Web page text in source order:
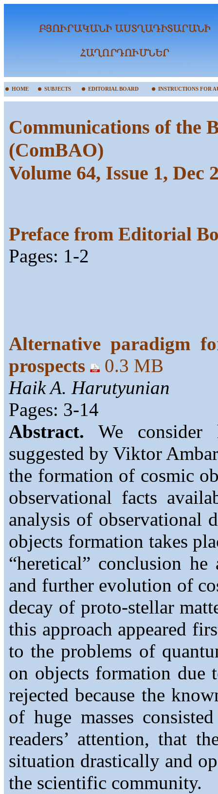
HOME SUBJECTS EDITORIAL BOARD INSTRUCTIONS FOR
Communications of the
(ComBAO)
Volume 64, Issue 1, Dec
Preface from Editorial
Pages: 1-2
Alternative paradigm
prospects
0.3 MB
Haik A. Harutyunian
Pages: 3-14
Abstract. We consider
suggested by Viktor
the formation of cosmic
observational facts
analysis of observational
objects formation takes
“heretical” conclusion
and further evolution of
decay of proto-stellar
this approach appeared
to the problems of
on objects formation due
rejected because the
of huge masses
readers’ attention, that
situation drastically and
the scientific community.